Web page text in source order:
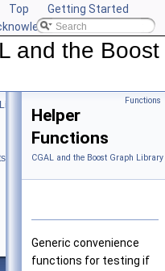
Top
Getting Started
CGAL
and the Boost
Functions
Helper
Functions
CGAL and the Boost Graph Library
Generic convenience
functions for testing if